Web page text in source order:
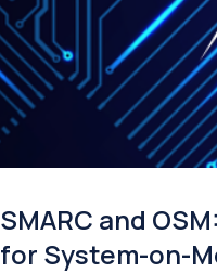
SMARC and
for System-on-